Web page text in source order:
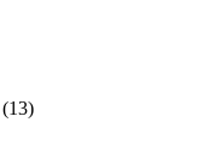
(13)